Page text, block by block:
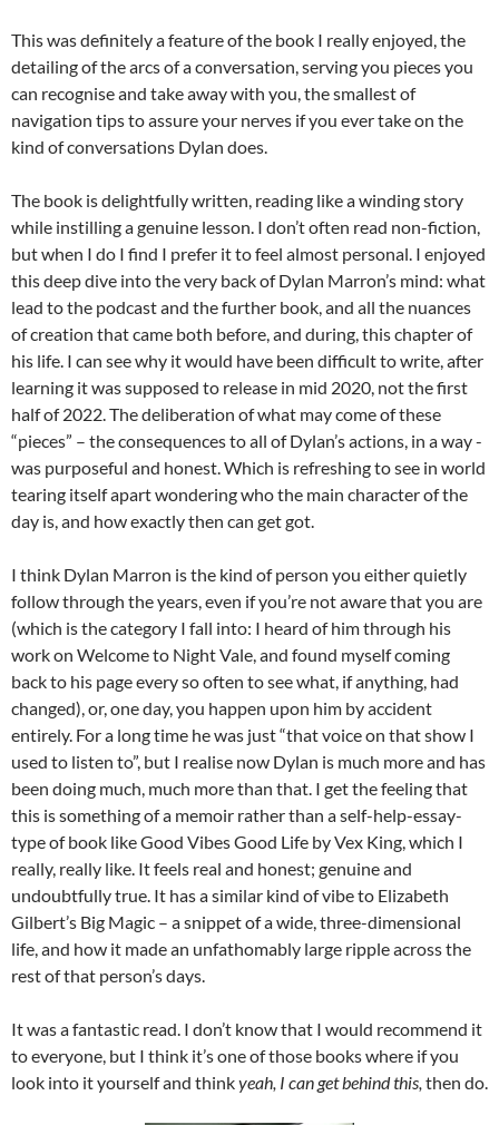
This was definitely a feature of the book I really enjoyed, the
detailing of the arcs of a conversation, serving you pieces you
can recognise and take away with you, the smallest of
navigation tips to assure your nerves if you ever take on the
kind of conversations Dylan does.
The book is delightfully written, reading like a winding story
while instilling a genuine lesson. I don’t often read non-fiction,
but when I do I find I prefer it to feel almost personal. I enjoyed
this deep dive into the very back of Dylan Marron’s mind: what
lead to the podcast and the further book, and all the nuances
of creation that came both before, and during, this chapter of
his life. I can see why it would have been difficult to write, after
learning it was supposed to release in mid 2020, not the first
half of 2022. The deliberation of what may come of these
“pieces” – the consequences to all of Dylan’s actions, in a way -
was purposeful and honest. Which is refreshing to see in world
tearing itself apart wondering who the main character of the
day is, and how exactly then can get got.
I think Dylan Marron is the kind of person you either quietly
follow through the years, even if you’re not aware that you are
(which is the category I fall into: I heard of him through his
work on Welcome to Night Vale, and found myself coming
back to his page every so often to see what, if anything, had
changed), or, one day, you happen upon him by accident
entirely. For a long time he was just “that voice on that show I
used to listen to”, but I realise now Dylan is much more and has
been doing much, much more than that. I get the feeling that
this is something of a memoir rather than a self-help-essay-
type of book like Good Vibes Good Life by Vex King, which I
really, really like. It feels real and honest; genuine and
undoubtfully true. It has a similar kind of vibe to Elizabeth
Gilbert’s Big Magic – a snippet of a wide, three-dimensional
life, and how it made an unfathomably large ripple across the
rest of that person’s days.
It was a fantastic read. I don’t know that I would recommend it
to everyone, but I think it’s one of those books where if you
look into it yourself and thinkyeah, I can get behind this, then do.